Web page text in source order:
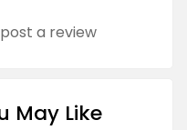
a review
May Like